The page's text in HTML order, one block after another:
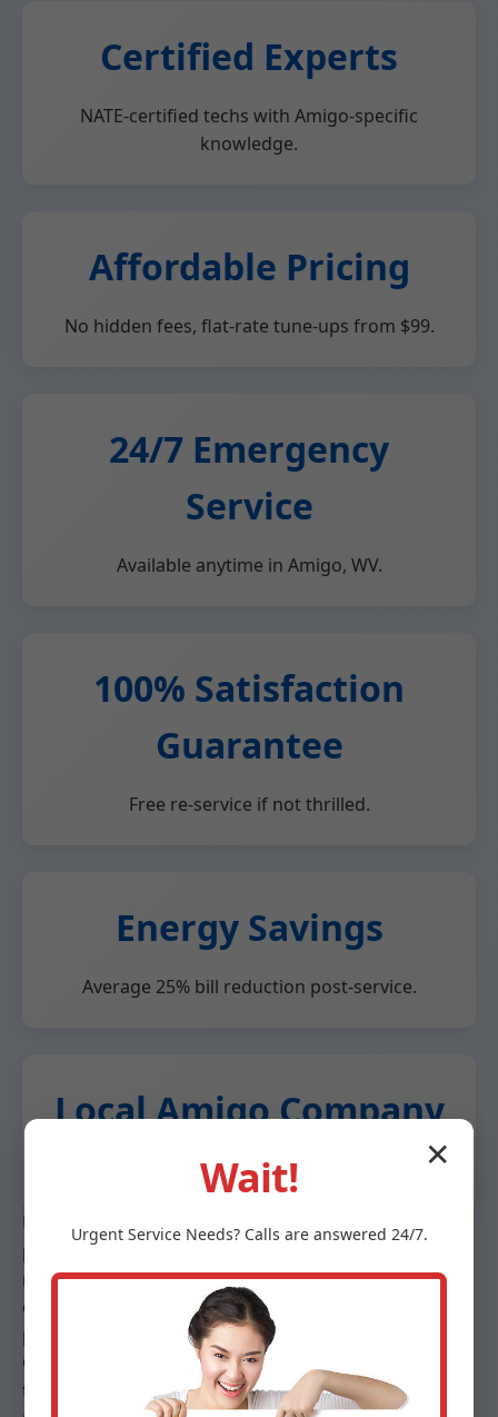
Certified Experts
NATE-certified techs with Amigo-specific
knowledge.
Affordable Pricing
No hidden fees, flat-rate tune-ups from $99.
24/7 Emergency
Service
Available anytime in Amigo, WV.
100% Satisfaction
Guarantee
Free re-service if not thrilled.
Energy Savings
Average 25% bill reduction post-service.
Local Amigo Company
Fast response, community-focused.
Unlike big chains, Mr Heat Pump Maintenance offers
personalized service. We use eco-friendly practices,
recycling old parts. Our maintenance plans save 15%
on services. Trusted by Amigo realtors for home
prep.
Case study: Amigo homeowner saved $450/year after
tune-up. Competitor analysis shows our 98% first-fix
✕
Wait!
Urgent ServiceNeeds? Calls are answered 24/7.